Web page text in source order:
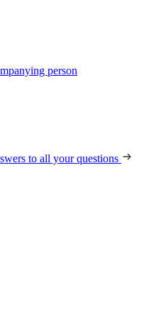
person
to all your questions